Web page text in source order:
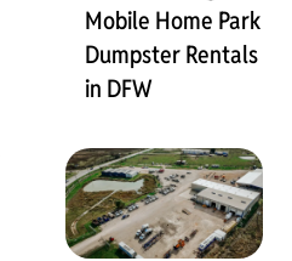
Mobile Home Park
Dumpster Rentals
in DFW